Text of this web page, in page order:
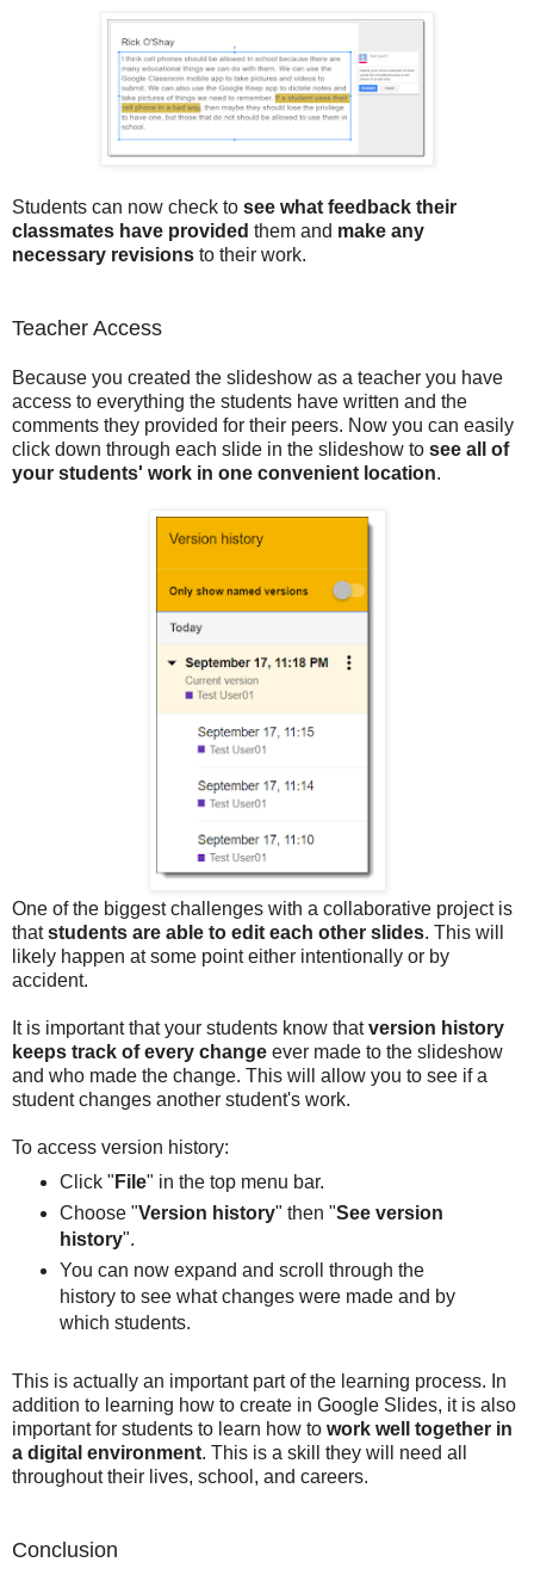
Students can now check to see what feedback their
classmates have provided them and make any
necessary revisions to their work.
Teacher Access
Because you created the slideshow as a teacher you have
access to everything the students have written and the
comments they provided for their peers. Now you can easily
click down through each slide in the slideshow to see all of
your students' work in one convenient location.
One of the biggest challenges with a collaborative project is
thatstudents are able to edit each other slides. This will
likely happen at some point either intentionally or by
accident.
It is important that your students know thatversion history
keeps track of every change ever made to the slideshow
and who made the change. This will allow you to see if a
student changes another student's work.
To access version history:
Click " File" in the top menu bar.
Choose "Version history" then "See version
history".
You can now expand and scroll through the
history to see what changes were made and by
which students.
This is actually an important part of the learning process. In
addition to learning how to create in Google Slides, it is also
important for students to learn how to work well together in
a digital environment. This is a skill they will need all
throughout their lives, school, and careers.
Conclusion